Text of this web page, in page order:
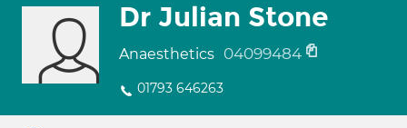
Dr Julian Stone
Anaesthetics 04099484
01793 646263